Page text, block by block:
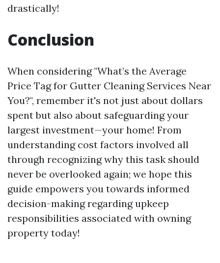
drastically!
Conclusion
When considering "What’s the Average
Price Tag for Gutter Cleaning Services Near
You?", remember it's not just about dollars
spent but also about safeguarding your
largest investment—your home! From
understanding cost factors involved all
through recognizing why this task should
never be overlooked again; we hope this
guide empowers you towards informed
decision-making regarding upkeep
responsibilities associated with owning
property today!